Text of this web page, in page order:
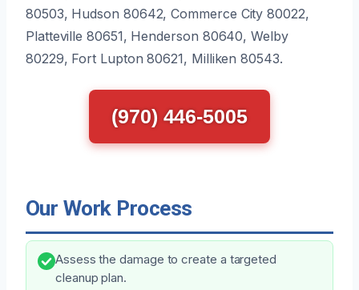
80503, Hudson 80642, Commerce City 80022,
Platteville 80651, Henderson 80640, Welby
80229, Fort Lupton 80621, Milliken 80543.
(970) 446-5005
Our Work Process
Assess the damage to create a targeted
cleanup plan.